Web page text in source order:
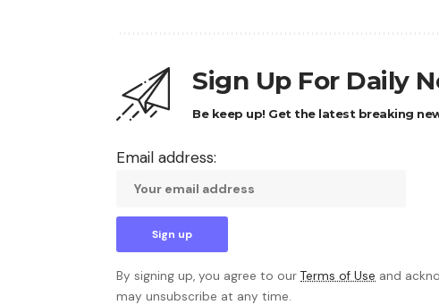
Sign Up For Daily
Be keep up! Get the latest breaking
Email address:
By signing up, you agree to our Terms of Use and
may unsubscribe at any time.